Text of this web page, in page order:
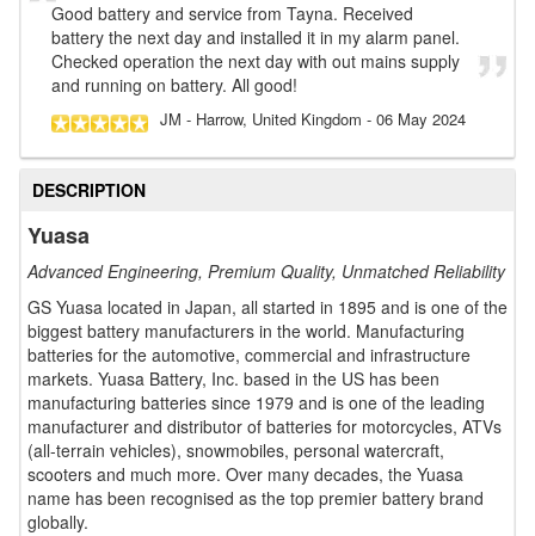
Good battery and service from Tayna. Received
battery the next day and installed it in my alarm panel.
Checked operation the next day with out mains supply
and running on battery. All good!
JM - Harrow, United Kingdom - 06 May 2024
DESCRIPTION
Yuasa
Advanced Engineering, Premium Quality, Unmatched Reliability
GS Yuasa located in Japan, all started in 1895 and is one of the
biggest battery manufacturers in the world. Manufacturing
batteries for the automotive, commercial and infrastructure
markets. Yuasa Battery, Inc. based in the US has been
manufacturing batteries since 1979 and is one of the leading
manufacturer and distributor of batteries for motorcycles, ATVs
(all-terrain vehicles), snowmobiles, personal watercraft,
scooters and much more. Over many decades, the Yuasa
name has been recognised as the top premier battery brand
globally.